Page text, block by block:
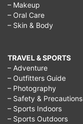
– Makeup
– Oral Care
– Skin & Body
TRAVEL & SPORTS
– Adventure
– Outfitters Guide
– Photography
– Safety & Precautions
– Sports Indoors
– Sports Outdoors